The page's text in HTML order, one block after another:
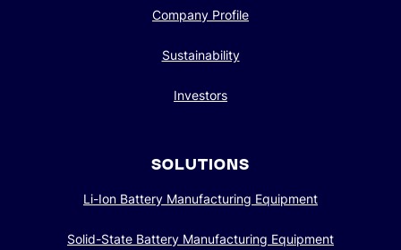
Company Profile
Sustainability
Investors
SOLUTIONS
Li-Ion Battery Manufacturing Equipment
Solid-State Battery Manufacturing Equipment